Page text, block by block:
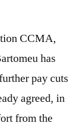
CCMA,
has
pay cuts
agreed, in
from the